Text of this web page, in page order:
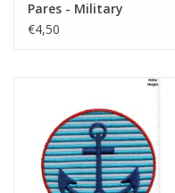
Pares - Military
€4,50